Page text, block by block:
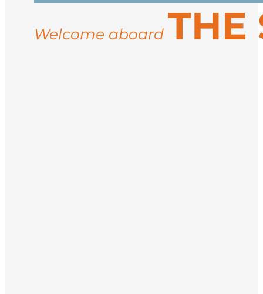
settlements like Ittoqqortoormiit.
may include musk oxen, Arctic hares,
Sail back to Iceland and disembark in
Welcome aboard THE